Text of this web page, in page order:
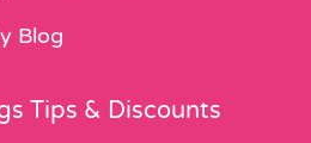
Blog
Tips & Discounts